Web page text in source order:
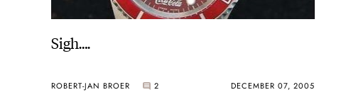
Sigh….
ROBERT-JAN BROER 2 DECEMBER 07, 2005